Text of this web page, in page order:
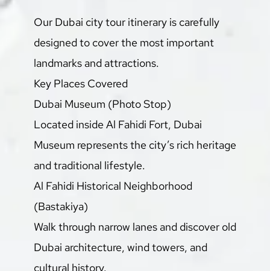
Our Dubai city tour itinerary is carefully
designed to cover the most important
landmarks and attractions.
Key Places Covered
Dubai Museum (Photo Stop)
Located inside Al Fahidi Fort, Dubai
Museum represents the city’s rich heritage
and traditional lifestyle.
Al Fahidi Historical Neighborhood
(Bastakiya)
Walk through narrow lanes and discover old
Dubai architecture, wind towers, and
cultural history.